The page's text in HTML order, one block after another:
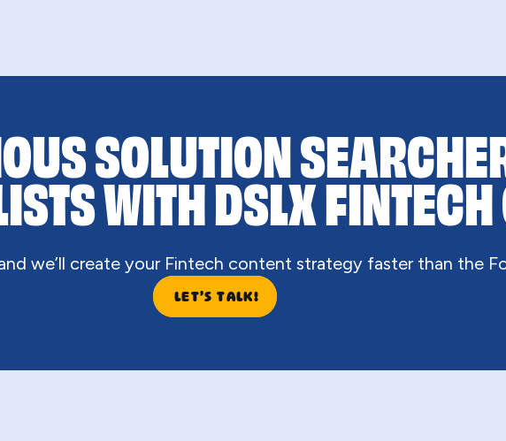
SOLUTION
WITH DSLX
we’ll create your Fintech content strategy faster than the
LET’S TALK!